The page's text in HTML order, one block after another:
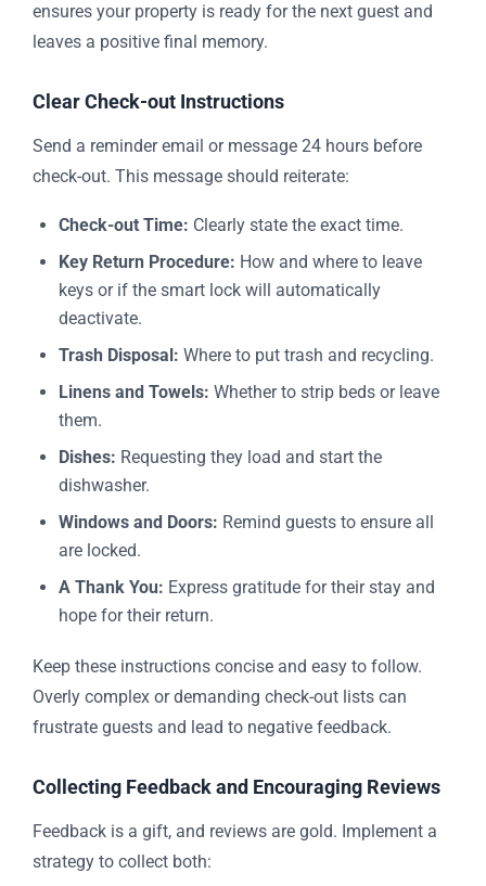
ensures your property is ready for the next guest and
leaves a positive final memory.
Clear Check-out Instructions
Send a reminder email or message 24 hours before
check-out. This message should reiterate:
Check-out Time: Clearly state the exact time.
Key Return Procedure: How and where to leave
keys or if the smart lock will automatically
deactivate.
Trash Disposal: Where to put trash and recycling.
Linens and Towels: Whether to strip beds or leave
them.
Dishes: Requesting they load and start the
dishwasher.
Windows and Doors: Remind guests to ensure all
are locked.
A Thank You: Express gratitude for their stay and
hope for their return.
Keep these instructions concise and easy to follow.
Overly complex or demanding check-out lists can
frustrate guests and lead to negative feedback.
Collecting Feedback and Encouraging Reviews
Feedback is a gift, and reviews are gold. Implement a
strategy to collect both: